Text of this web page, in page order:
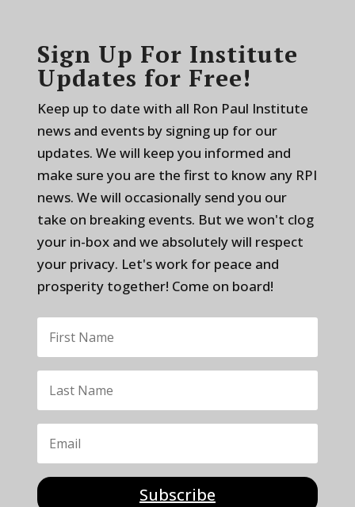
Sign Up For Institute
Updates for Free!
Keep up to date with all Ron Paul Institute
news and events by signing up for our
updates. We will keep you informed and
make sure you are the first to know any RPI
news. We will occasionally send you our
take on breaking events. But we won't clog
your in-box and we absolutely will respect
your privacy. Let's work for peace and
prosperity together! Come on board!
Subscribe